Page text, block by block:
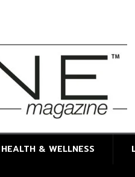
HEALTH & WELLNESS